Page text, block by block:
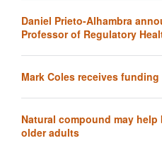
Daniel Prieto-Alhambra
Professor of Regulatory
Mark Coles receives
Natural compound may
older adults